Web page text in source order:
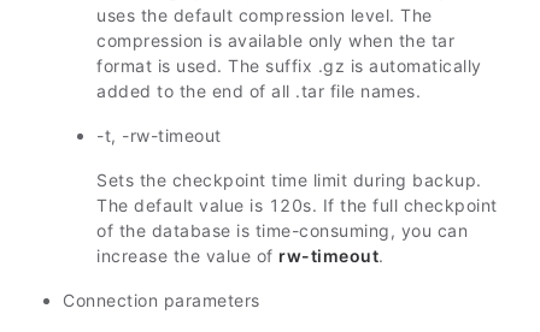
uses the default compression level. The
compression is available only when the tar
format is used. The suffix .gz is automatically
added to the end of all .tar file names.
-t, -rw-timeout
Sets the checkpoint time limit during backup.
The default value is 120s. If the full checkpoint
of the database is time-consuming, you can
increase the value of rw-timeout.
Connection parameters